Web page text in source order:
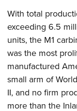
NRA Training
Women On
Youth Hunter
National Junior
Youth Wildlife Art
Home Air Gun
NRA Junior
NRA Family
Eddie Eagle
With total
exceeding 6.5
units, the M1
was the most
manufactured
small arm of
II, and no firm
more than the